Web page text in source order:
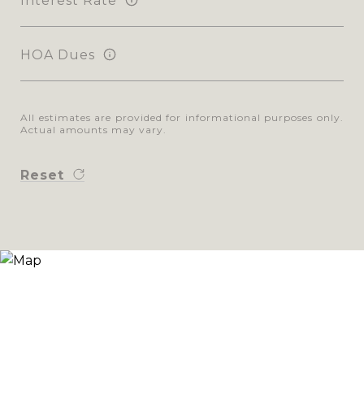
HOA Dues
All estimates are provided for informational purposes only.
Actual amounts may vary.
Reset